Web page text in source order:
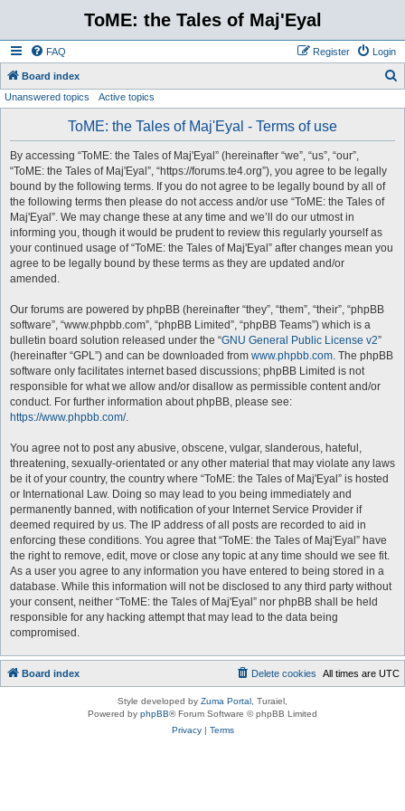
ToME: the Tales of Maj'Eyal
FAQ Login
Register
Board index
Unanswered topics Active topics
ToME: the Tales of Maj'Eyal - Terms of use
By accessing “ToME: the Tales of Maj'Eyal” (hereinafter “we”, “us”, “our”,
“ToME: the Tales of Maj'Eyal”, “https://forums.te4.org”), you agree to be legally
bound by the following terms. If you do not agree to be legally bound by all of
the following terms then please do not access and/or use “ToME: the Tales of
Maj'Eyal”. We may change these at any time and we’ll do our utmost in
informing you, though it would be prudent to review this regularly yourself as
your continued usage of “ToME: the Tales of Maj'Eyal” after changes mean you
agree to be legally bound by these terms as they are updated and/or
amended.
Our forums are powered by phpBB (hereinafter “they”, “them”, “their”, “phpBB
software”, “www.phpbb.com”, “phpBB Limited”, “phpBB Teams”) which is a
bulletin board solution released under the “GNU General Public License v2”
(hereinafter “GPL”) and can be downloaded from www.phpbb.com. The phpBB
software only facilitates internet based discussions; phpBB Limited is not
responsible for what we allow and/or disallow as permissible content and/or
conduct. For further information about phpBB, please see:
https://www.phpbb.com/.
You agree not to post any abusive, obscene, vulgar, slanderous, hateful,
threatening, sexually-orientated or any other material that may violate any laws
be it of your country, the country where “ToME: the Tales of Maj'Eyal” is hosted
or International Law. Doing so may lead to you being immediately and
permanently banned, with notification of your Internet Service Provider if
deemed required by us. The IP address of all posts are recorded to aid in
enforcing these conditions. You agree that “ToME: the Tales of Maj'Eyal” have
the right to remove, edit, move or close any topic at any time should we see fit.
As a user you agree to any information you have entered to being stored in a
database. While this information will not be disclosed to any third party without
your consent, neither “ToME: the Tales of Maj'Eyal” nor phpBB shall be held
responsible for any hacking attempt that may lead to the data being
compromised.
Board index All times are UTC
Delete cookies
Style developed by Zuma Portal , Turaiel,
Powered by phpBB® Forum Software © phpBB Limited
Privacy| Terms